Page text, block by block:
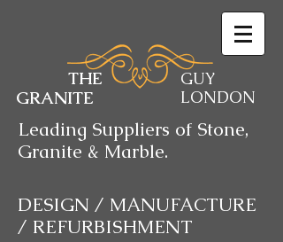
THE
GRANITE
GUY
LONDON
Leading Suppliers of Stone,
Granite & Marble.
DESIGN / MANUFACTURE
/ REFURBISHMENT